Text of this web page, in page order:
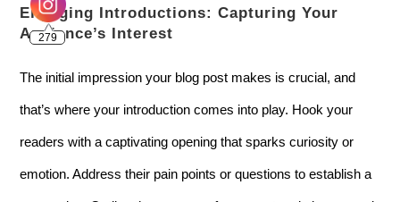
Engaging Introductions: Capturing Your
Audience’s Interest
The initial impression your blog post makes is crucial, and
that’s where your introduction comes into play. Hook your
readers with a captivating opening that sparks curiosity or
emotion. Address their pain points or questions to establish a
279